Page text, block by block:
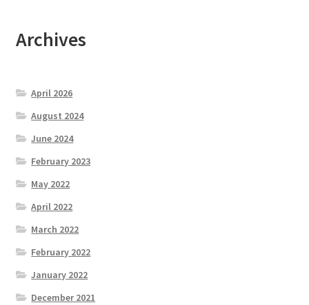
Archives
April 2026
August 2024
June 2024
February 2023
May 2022
April 2022
March 2022
February 2022
January 2022
December 2021